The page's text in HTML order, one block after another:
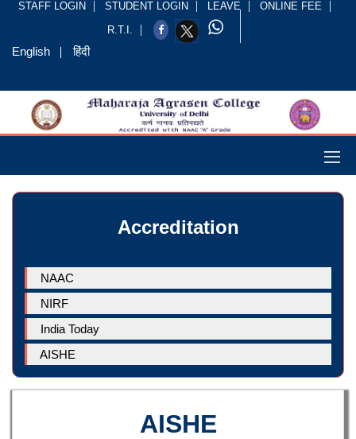
STAFF LOGIN STUDENT LOGIN LEAVE
ONLINE FEE
R.T.I.
English हिंदी
Accreditation
NAAC
NIRF
India Today
AISHE
AISHE